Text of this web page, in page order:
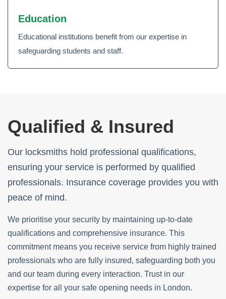
Education
Educational institutions benefit from our expertise in
safeguarding students and staff.
Qualified & Insured
Our locksmiths hold professional qualifications,
ensuring your service is performed by qualified
professionals. Insurance coverage provides you with
peace of mind.
We prioritise your security by maintaining up-to-date
qualifications and comprehensive insurance. This
commitment means you receive service from highly trained
professionals who are fully insured, safeguarding both you
and our team during every interaction. Trust in our
expertise for all your safe opening needs in London.